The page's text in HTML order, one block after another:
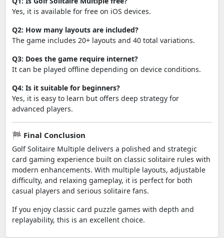
Yes, it is available for free on iOS devices.
Q2: How many layouts are included?
The game includes 20+ layouts and 40 total variations.
Q3: Does the game require internet?
It can be played offline depending on device conditions.
Q4: Is it suitable for beginners?
Yes, it is easy to learn but offers deep strategy for
advanced players.
🏁 Final Conclusion
Golf Solitaire Multiple delivers a polished and strategic
card gaming experience built on classic solitaire rules with
modern enhancements. With multiple layouts, adjustable
difficulty, and relaxing gameplay, it is perfect for both
casual players and serious solitaire fans.
If you enjoy classic card puzzle games with depth and
replayability, this is an excellent choice.